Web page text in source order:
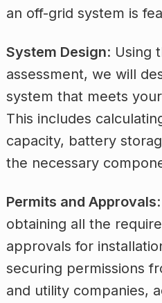
an off-grid system is
System Design: Using
assessment, we will
system that meets
This includes
capacity, battery
the necessary
Permits and Approvals
obtaining all the
approvals for
securing permissions
and utility companies,